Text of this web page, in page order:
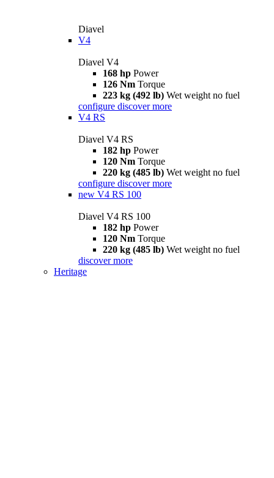
Diavel
V4
Diavel V4
168 hp Power
126 Nm Torque
223 kg (492 lb) Wet weight no fuel
configure discover more
V4 RS
Diavel V4 RS
182 hp Power
120 Nm Torque
220 kg (485 lb) Wet weight no fuel
configure discover more
new V4 RS 100
Diavel V4 RS 100
182 hp Power
120 Nm Torque
220 kg (485 lb) Wet weight no fuel
discover more
Heritage